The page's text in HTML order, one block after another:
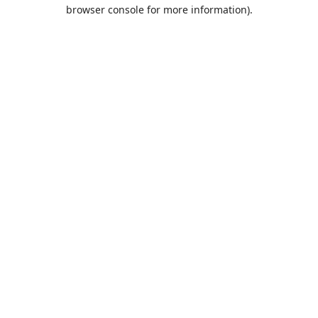
browser console for more information).